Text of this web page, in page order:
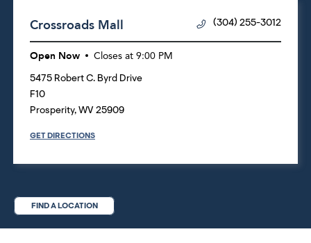
Crossroads Mall (304) 255-3012
Open Now Closes at 9:00 PM
5475 Robert C. Byrd Drive
F10
Prosperity, WV 25909
GET DIRECTIONS
FIND A LOCATION